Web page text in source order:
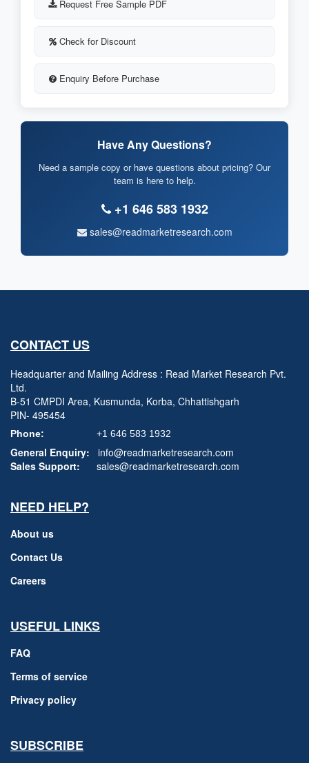
Request Free Sample PDF
Check for Discount
Enquiry Before Purchase
Have Any Questions?
Need a sample copy or have questions about pricing? Our
team is here to help.
+1 646 583 1932
sales@readmarketresearch.com
CONTACT US
Headquarter and Mailing Address : Read Market Research Pvt.
Ltd.
B-51 CMPDI Area, Kusmunda, Korba, Chhattishgarh
PIN- 495454
Phone: +1 646 583 1932
General Enquiry:
info@readmarketresearch.com
Sales Support:
sales@readmarketresearch.com
NEED HELP?
About us
Contact Us
Careers
USEFUL LINKS
FAQ
Terms of service
Privacy policy
SUBSCRIBE